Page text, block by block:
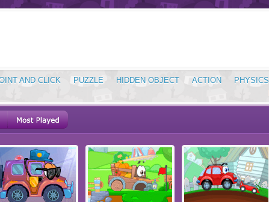
AND CLICK PUZZLE HIDDEN OBJECT ACTION PHYSICS